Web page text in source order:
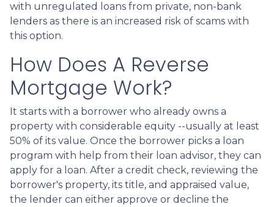
with unregulated loans from private, non-bank
lenders as there is an increased risk of scams with
this option.
How Does A Reverse
Mortgage Work?
It starts with a borrower who already owns a
property with considerable equity --usually at least
50% of its value. Once the borrower picks a loan
program with help from their loan advisor, they can
apply for a loan. After a credit check, reviewing the
borrower's property, its title, and appraised value,
the lender can either approve or decline the